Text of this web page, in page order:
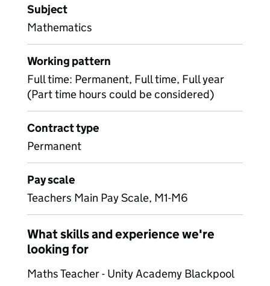
Subject
Mathematics
Working pattern
Full time: Permanent, Full time, Full year
(Part time hours could be considered)
Contract type
Permanent
Pay scale
Teachers Main Pay Scale, M1-M6
What skills and experience we're
looking for
Maths Teacher - Unity Academy Blackpool